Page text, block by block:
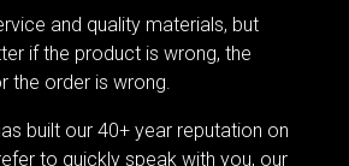
and quality materials, but
if the product is wrong, the
the order is wrong.
built our 40+ year reputation on
to quickly speak with you, our